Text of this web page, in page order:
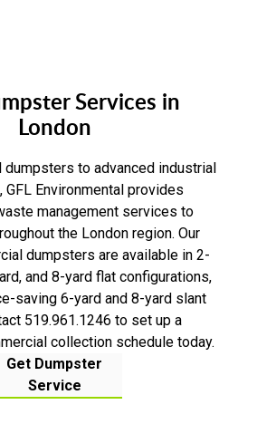
Services in
London
dumpsters to advanced industrial
GFL Environmental provides
management services to
the London region. Our
dumpsters are available in 2-
and 8-yard flat configurations,
saving 6-yard and 8-yard slant
519.961.1246 to set up a
collection schedule today.
Get Dumpster
Service